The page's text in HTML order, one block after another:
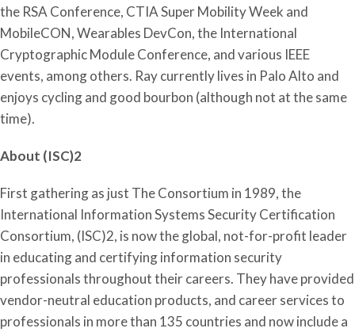
the RSA Conference, CTIA Super Mobility Week and
MobileCON, Wearables DevCon, the International
Cryptographic Module Conference, and various IEEE
events, among others. Ray currently lives in Palo Alto and
enjoys cycling and good bourbon (although not at the same
time).
About (ISC)2
First gathering as just The Consortium in 1989, the
International Information Systems Security Certification
Consortium, (ISC)2, is now the global, not-for-profit leader
in educating and certifying information security
professionals throughout their careers. They have provided
vendor-neutral education products, and career services to
professionals in more than 135 countries and now include a